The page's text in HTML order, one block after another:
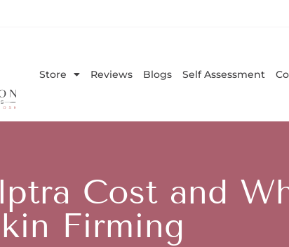
Store Reviews Blogs Self Assessment
Cost and
Firming